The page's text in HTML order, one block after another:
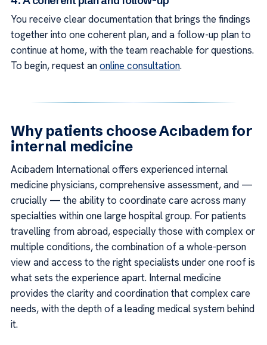
You receive clear documentation that brings the findings
together into one coherent plan, and a follow-up plan to
continue at home, with the team reachable for questions.
To begin, request anonline consultation.
Why patients choose Acıbadem for
internal medicine
Acıbadem International offers experienced internal
medicine physicians, comprehensive assessment, and —
crucially — the ability to coordinate care across many
specialties within one large hospital group. For patients
travelling from abroad, especially those with complex or
multiple conditions, the combination of a whole-person
view and access to the right specialists under one roof is
what sets the experience apart. Internal medicine
provides the clarity and coordination that complex care
needs, with the depth of a leading medical system behind
it.